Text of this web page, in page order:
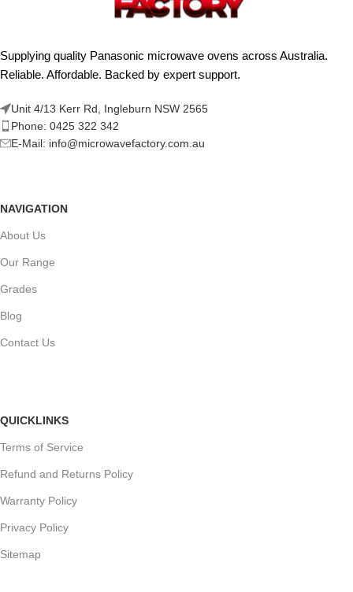
Supplying quality Panasonic microwave ovens across Australia.
Reliable. Affordable. Backed by expert support.
Unit 4/13 Kerr Rd, Ingleburn NSW 2565
Phone: 0425 322 342
E-Mail: info@microwavefactory.com.au
NAVIGATION
About Us
Our Range
Grades
Blog
Contact Us
QUICKLINKS
Terms of Service
Refund and Returns Policy
Warranty Policy
Privacy Policy
Sitemap